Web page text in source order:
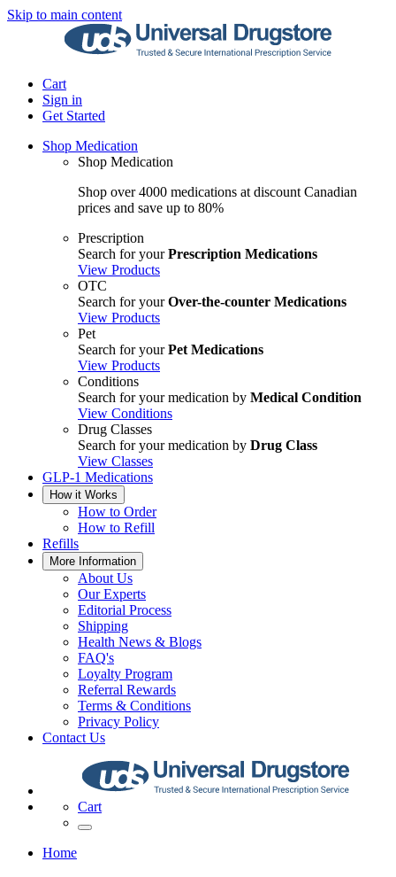
Skip to main content
Cart
Sign in
Get Started
Shop Medication
Shop Medication
Shop over 4000 medications at discount Canadian
prices and save up to 80%
Prescription
Search for yourPrescription Medications
View Products
OTC
Search for yourOver-the-counter Medications
View Products
Pet
Search for yourPet Medications
View Products
Conditions
Search for your medication by Medical Condition
View Conditions
Drug Classes
Search for your medication by Drug Class
View Classes
GLP-1 Medications
How it Works
How to Order
How to Refill
Refills
More Information
About Us
Our Experts
Editorial Process
Shipping
Health News & Blogs
FAQ's
Loyalty Program
Referral Rewards
Terms & Conditions
Privacy Policy
Contact Us
Cart
Home